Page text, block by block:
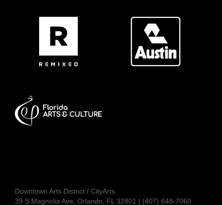
Downtown Arts District / CityArts
39 S Magnolia Ave, Orlando, FL 32801 | (407) 648-7060